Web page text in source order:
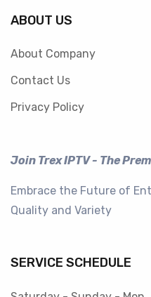
ABOUT US
About Company
Contact Us
Privacy Policy
Join Trex IPTV - The
Embrace the Future of
Quality and Variety
SERVICE SCHEDULE